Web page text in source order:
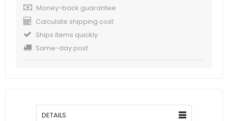
Money-back guarantee
Calculate shipping cost
Ships items quickly
Same-day post
DETAILS